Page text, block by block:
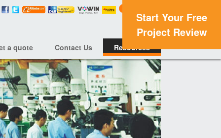
a quote Contact Us Resources
Start Your Free
Project Review